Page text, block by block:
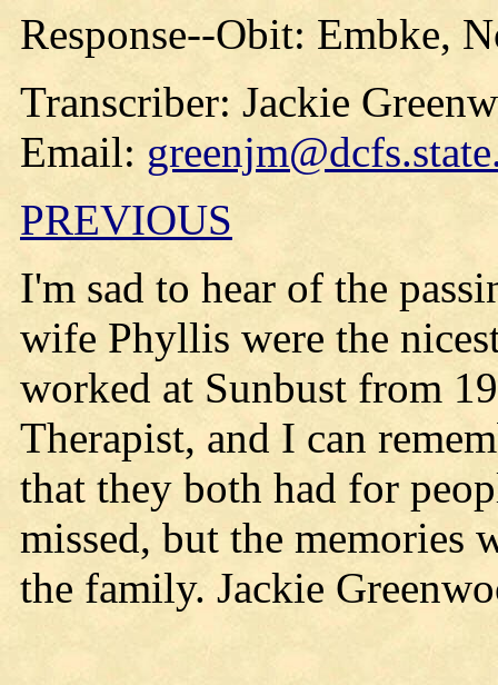
Response--Obit: Embke,
Transcriber: Jackie
Email:
PREVIOUS
I'm sad to hear of the
wife Phyllis were the
worked at Sunbust from
Therapist, and I can
that they both had for
missed, but the
the family. Jackie